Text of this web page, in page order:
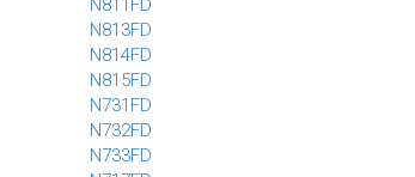
N811FD
N813FD
N814FD
N815FD
N731FD
N732FD
N733FD